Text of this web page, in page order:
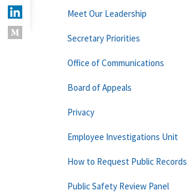
Meet Our Leadership
Secretary Priorities
Office of Communications
Board of Appeals
Privacy
Employee Investigations Unit
How to Request Public Records
Public Safety Review Panel